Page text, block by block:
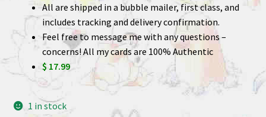
All are shipped in a bubble mailer, first class, and
includes tracking and delivery confirmation.
Feel free to message me with any questions –
concerns! All my cards are 100% Authentic
$ 17.99
1 in stock